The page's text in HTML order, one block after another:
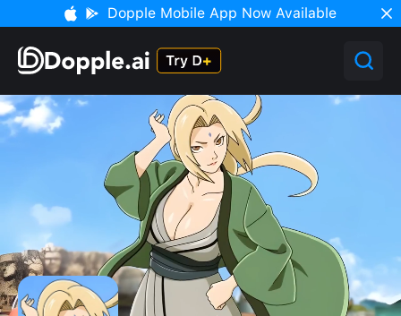
Dopple Mobile App Now Available